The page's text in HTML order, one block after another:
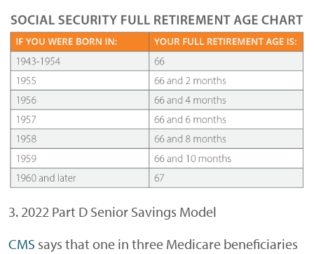
3. 2022 Part D Senior Savings Model
CMS says that one in three Medicare beneficiaries